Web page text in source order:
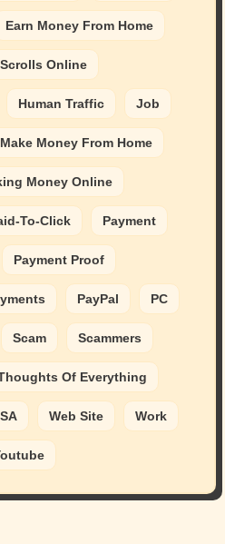
Earn Money From Home
Online
Human Traffic Job
Make Money From Home
Money Online
To-Click Payment
Payment Proof
PayPal PC
Scam Scammers
Of Everything
Web Site Work